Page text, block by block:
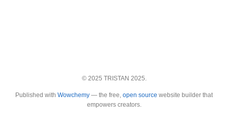
© 2025 TRISTAN 2025.
Published with Wowchemy — the free, open source website builder that
empowers creators.